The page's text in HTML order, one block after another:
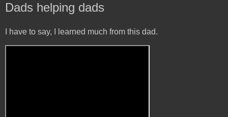
Dads helping dads
I have to say, I learned much from this dad.